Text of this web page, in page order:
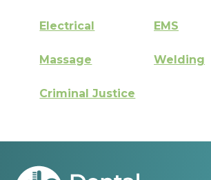
Electrical EMS
Massage Welding
Criminal Justice